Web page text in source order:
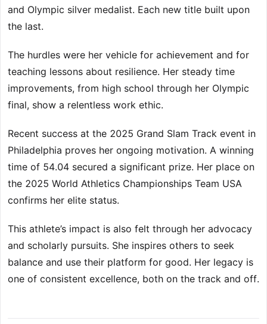
and Olympic silver medalist. Each new title built upon
the last.
The hurdles were her vehicle for achievement and for
teaching lessons about resilience. Her steady time
improvements, from high school through her Olympic
final, show a relentless work ethic.
Recent success at the 2025 Grand Slam Track event in
Philadelphia proves her ongoing motivation. A winning
time of 54.04 secured a significant prize. Her place on
the 2025 World Athletics Championships Team USA
confirms her elite status.
This athlete’s impact is also felt through her advocacy
and scholarly pursuits. She inspires others to seek
balance and use their platform for good. Her legacy is
one of consistent excellence, both on the track and off.